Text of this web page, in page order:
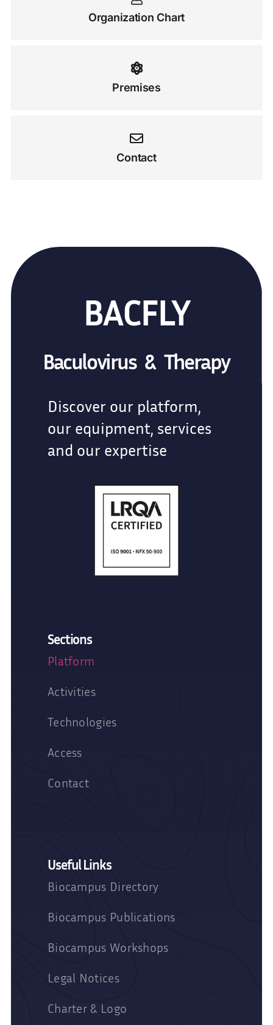
Organization Chart
Premises
Contact
BACFLY
Baculovirus & Therapy
Discover our platform,
our equipment, services
and our expertise
Sections
Platform
Activities
Technologies
Access
Contact
Useful Links
Biocampus Directory
Biocampus Publications
Biocampus Workshops
Legal Notices
Charter & Logo